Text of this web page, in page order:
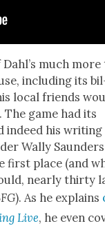
Dahl’s much
includ­ing its
local friends
game had its
indeed his
Wal­ly
first place (and
near­ly thir­ty
). As he explains
Live, he even